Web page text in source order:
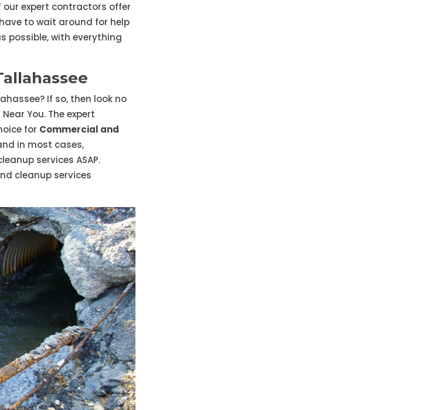
expert contractors offer
to wait around for help
possible, with everything
If so, then look no
You. The expert
for Commercial and
in most cases,
services ASAP.
cleanup services